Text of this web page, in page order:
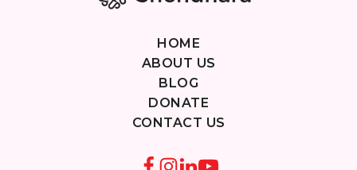
HOME
ABOUT US
BLOG
DONATE
CONTACT US